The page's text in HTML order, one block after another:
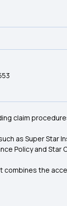
claim
as Super Star
Policy and Star
combines the